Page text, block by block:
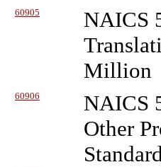
60905
NAICS
Million
60906
NAICS
Other